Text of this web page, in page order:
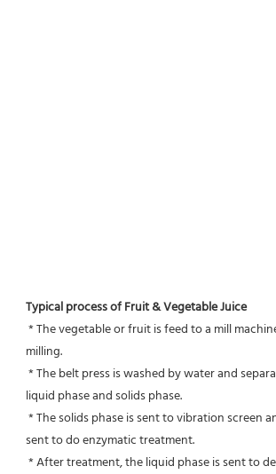
Typical process of Fruit & Vegetable Juice
milling.
liquid phase and solids phase.
sent to do enzymatic treatment.